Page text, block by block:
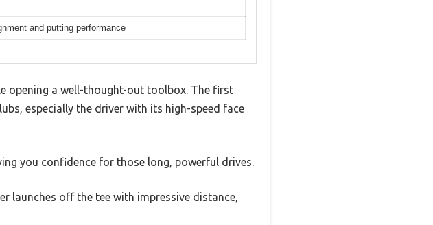
and putting performance
opening a well-thought-out toolbox. The first
especially the driver with its high-speed face
you confidence for those long, powerful drives.
launches off the tee with impressive distance,